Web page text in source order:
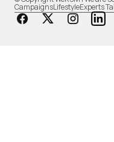
CampaignsLifestyleExperts